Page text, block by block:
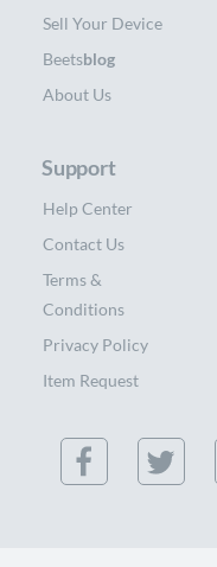
Sell Your Device
Beetsblog
About Us
Support
Help Center
Contact Us
Terms &
Conditions
Privacy Policy
Item Request